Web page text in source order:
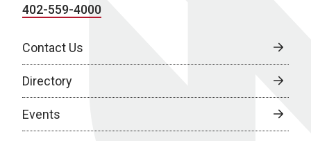
402-559-4000
Contact Us
Directory
Events